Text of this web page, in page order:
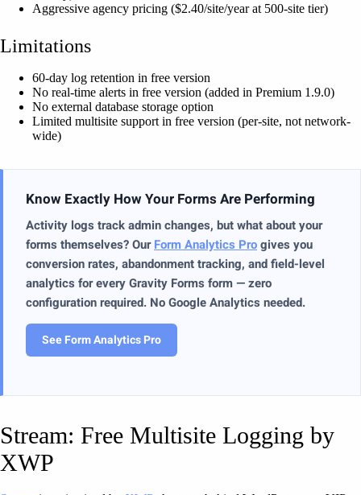
Aggressive agency pricing ($2.40/site/year at 500-site tier)
Limitations
60-day log retention in free version
No real-time alerts in free version (added in Premium 1.9.0)
No external database storage option
Limited multisite support in free version (per-site, not network-
wide)
Know Exactly How Your Forms Are Performing
Activity logs track admin changes, but what about your
forms themselves? OurForm Analytics Progives you
conversion rates, abandonment tracking, and field-level
analytics for every Gravity Forms form — zero
configuration required. No Google Analytics needed.
See Form Analytics Pro
Stream: Free Multisite Logging by
XWP